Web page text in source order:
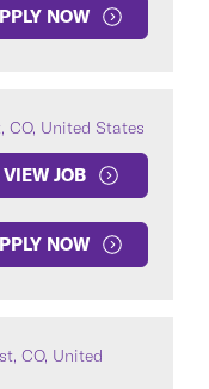
NOW
CO, United States
VIEW JOB
NOW
CO, United